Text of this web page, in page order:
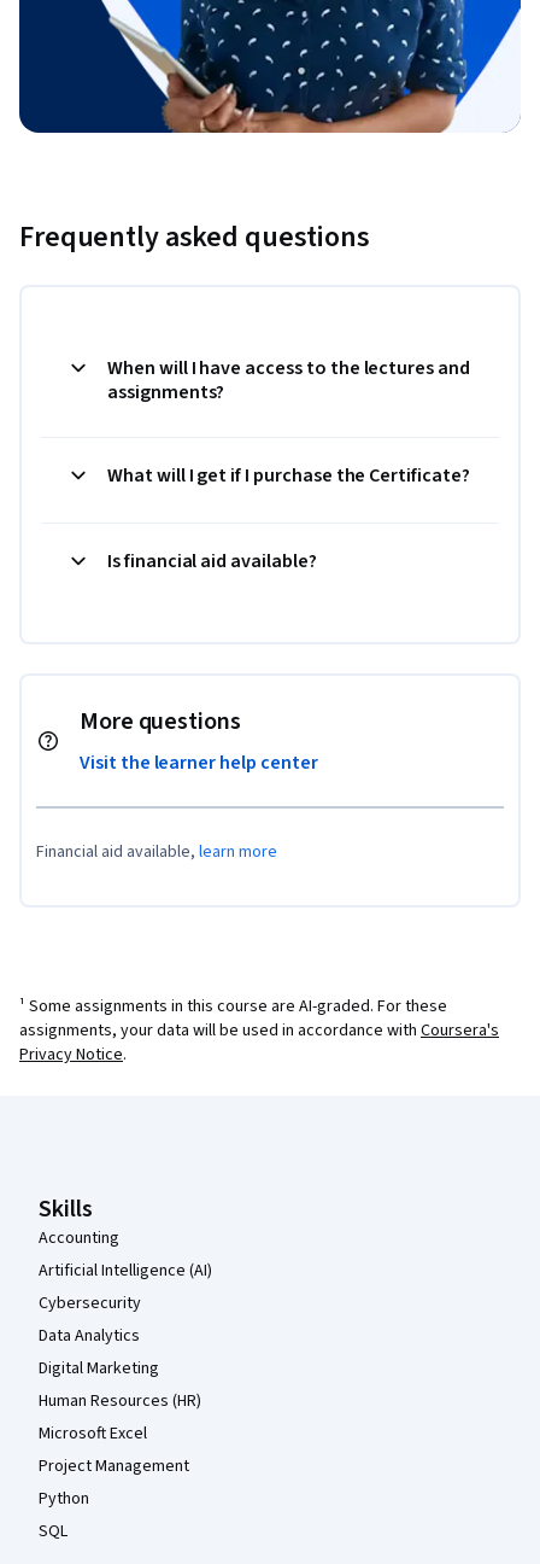
Frequently asked questions
When will I have access to the lectures and
assignments?
What will I get if I purchase the Certificate?
Is financial aid available?
More questions
Visit the learner help center
Financial aid available, learn more
¹ Some assignments in this course are AI-graded. For these
assignments, your data will be used in accordance with Coursera's
Privacy Notice.
Skills
Accounting
Artificial Intelligence (AI)
Cybersecurity
Data Analytics
Digital Marketing
Human Resources (HR)
Microsoft Excel
Project Management
Python
SQL